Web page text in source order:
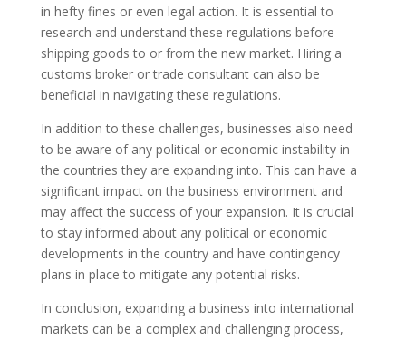
in hefty fines or even legal action. It is essential to
research and understand these regulations before
shipping goods to or from the new market. Hiring a
customs broker or trade consultant can also be
beneficial in navigating these regulations.
In addition to these challenges, businesses also need
to be aware of any political or economic instability in
the countries they are expanding into. This can have a
significant impact on the business environment and
may affect the success of your expansion. It is crucial
to stay informed about any political or economic
developments in the country and have contingency
plans in place to mitigate any potential risks.
In conclusion, expanding a business into international
markets can be a complex and challenging process,